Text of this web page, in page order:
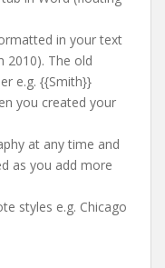
in your text
2010). The old
e.g. {{Smith}}
you created your
at any time and
as you add more
styles e.g. Chicago